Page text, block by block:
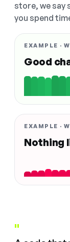
store, we say
you spend
EXAMPLE ·
Good
EXAMPLE ·
Nothing
"